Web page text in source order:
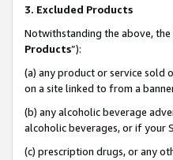
3. Excluded Products
Notwithstanding the above,
Products”):
(a) any product or service sold
on a site linked to from a
(b) any alcoholic beverage
alcoholic beverages, or if your
(c) prescription drugs, or any